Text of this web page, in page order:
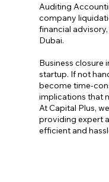
Auditing
company
financial
Dubai.
Business closure
startup. If not
become time-
implications that
At Capital Plus,
providing expert
efficient and